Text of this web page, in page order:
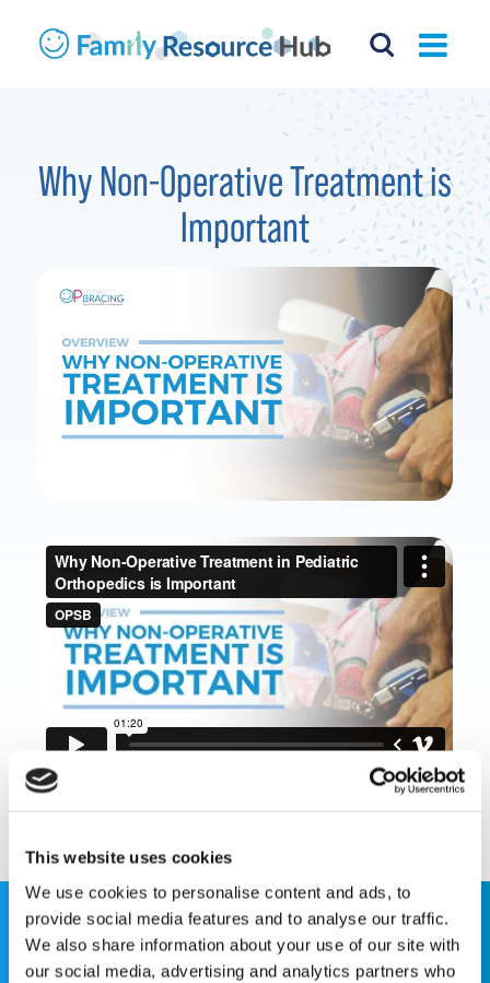
This website uses cookies
We use cookies to personalise content and ads, to
provide social media features and to analyse our traffic.
We also share information about your use of our site with
our social media, advertising and analytics partners who
Why Non-Operative Treatment is
Important
This website is for educational purposes only and does
not constitute medical advice or replace consultation with